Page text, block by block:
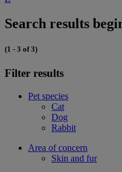
Search results
(1 - 3 of 3)
Filter results
Pet species
Cat
Dog
Rabbit
Area of concern
Skin and fur